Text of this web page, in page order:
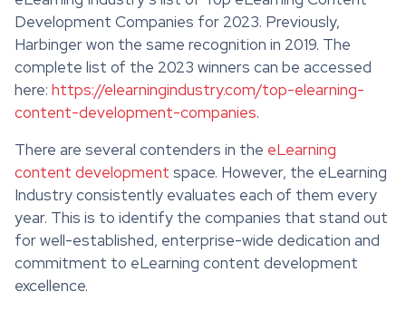
Development Companies for 2023. Previously,
Harbinger won the same recognition in 2019. The
complete list of the 2023 winners can be accessed
here: https://elearningindustry.com/top-elearning-
content-development-companies.
There are several contenders in the eLearning
content development space. However, the eLearning
Industry consistently evaluates each of them every
year. This is to identify the companies that stand out
for well-established, enterprise-wide dedication and
commitment to eLearning content development
excellence.